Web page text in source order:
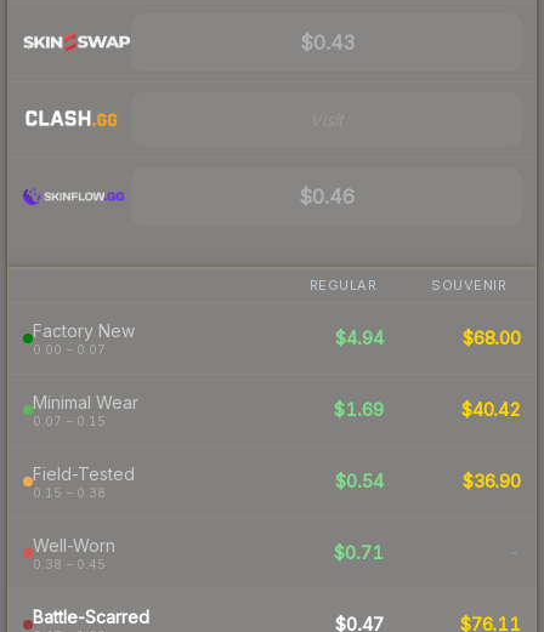
$0.43
$0.46
REGULAR SOUVENIR
Factory New
0.00 – 0.07
$4.94 $68.00
Minimal Wear
0.07 – 0.15
$1.69 $40.42
Field-Tested
0.15 – 0.38
$0.54 $36.90
Well-Worn
0.38 – 0.45
$0.71 -
Battle-Scarred $0.47 $76.11